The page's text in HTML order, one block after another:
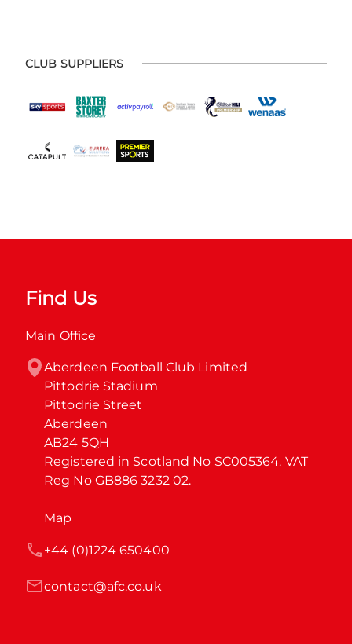
CLUB SUPPLIERS
Find Us
Main Office
Aberdeen Football Club Limited
Pittodrie Stadium
Pittodrie Street
Aberdeen
AB24 5QH
Registered in Scotland No SC005364. VAT
Reg No GB886 3232 02.
Map
contact@afc.co.uk
+44 (0)1224 650400